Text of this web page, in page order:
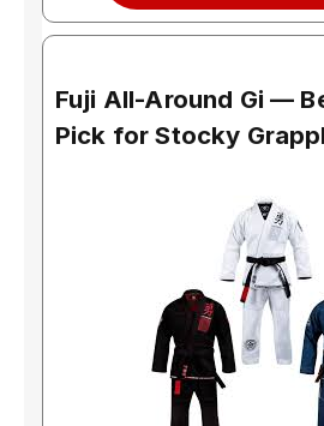
Fuji All-Around Gi —
Pick for Stocky